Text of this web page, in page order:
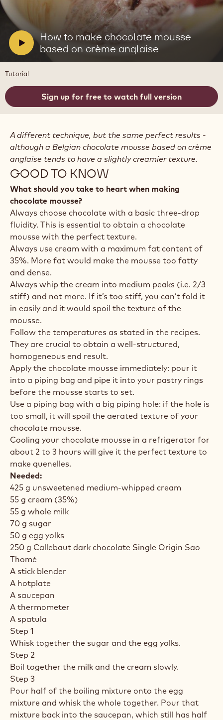
V
i
d
o
:
How to make chocolate mousse
based on crème anglaise
Play
video:
How
make
chocolate
mousse
on
crème
anglaise
Tutorial
Sign up for free to watch full version
A different technique, but the same perfect results -
although a Belgian chocolate mousse based on crème
anglaise tends to have a slightly creamier texture.
GOOD TO KNOW
What should you take to heart when making
chocolate mousse?
Always choose chocolate with a basic three-drop
fluidity. This is essential to obtain a chocolate
mousse with the perfect texture.
Always use cream with a maximum fat content of
35%. More fat would make the mousse too fatty
and dense.
Always whip the cream into medium peaks (i.e. 2/3
stiff) and not more. If it’s too stiff, you can’t fold it
in easily and it would spoil the texture of the
mousse.
Follow the temperatures as stated in the recipes.
They are crucial to obtain a well-structured,
homogeneous end result.
Apply the chocolate mousse immediately: pour it
into a piping bag and pipe it into your pastry rings
before the mousse starts to set.
Use a piping bag with a big piping hole: if the hole is
too small, it will spoil the aerated texture of your
chocolate mousse.
Cooling your chocolate mousse in a refrigerator for
about 2 to 3 hours will give it the perfect texture to
make quenelles.
Needed:
425 g unsweetened medium-whipped cream
55 g cream (35%)
55 g whole milk
70 g sugar
50 g egg yolks
250 g Callebaut dark chocolate Single Origin Sao
Thomé
A stick blender
A hotplate
A saucepan
A thermometer
A spatula
Step 1
Whisk together the sugar and the egg yolks.
Step 2
Boil together the milk and the cream slowly.
Step 3
Pour half of the boiling mixture onto the egg
mixture and whisk the whole together. Pour that
mixture back into the saucepan, which still has half